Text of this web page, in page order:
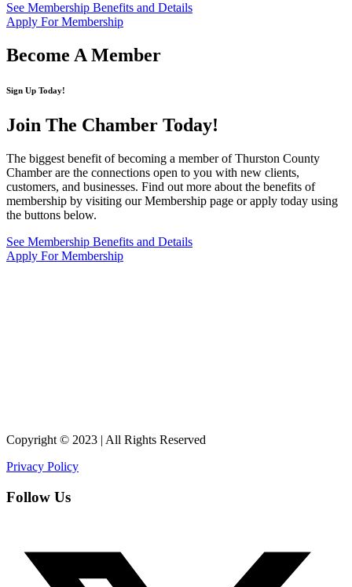
See Membership Benefits and Details
Apply For Membership
Become A Member
Sign Up Today!
Join The Chamber Today!
The biggest benefit of becoming a member of Thurston County
Chamber are the connections open to you with new clients,
customers, and businesses. Find out more about the benefits of
membership by visiting our Membership page or apply today using
the buttons below.
See Membership Benefits and Details
Apply For Membership
Copyright © 2023 | All Rights Reserved
Privacy Policy
Follow Us